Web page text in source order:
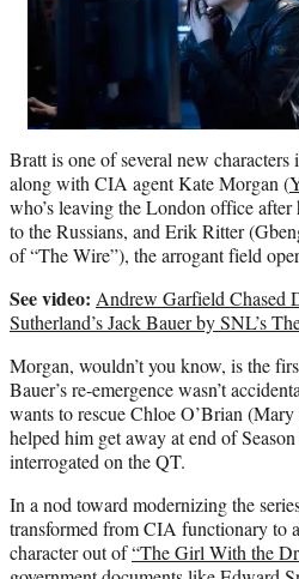
Bratt is one of several new characters
along with CIA agent Kate Morgan (
who’s leaving the London office after
to the Russians, and Erik Ritter
of “The Wire”), the arrogant field
See video: Andrew Garfield Chased
Sutherland’s Jack Bauer by SNL’s
Morgan, wouldn’t you know, is the
Bauer’s re-emergence wasn’t
wants to rescue Chloe O’Brian
helped him get away at end of
interrogated on the QT.
In a nod toward modernizing the
transformed from CIA functionary to
character out of“The Girl With the